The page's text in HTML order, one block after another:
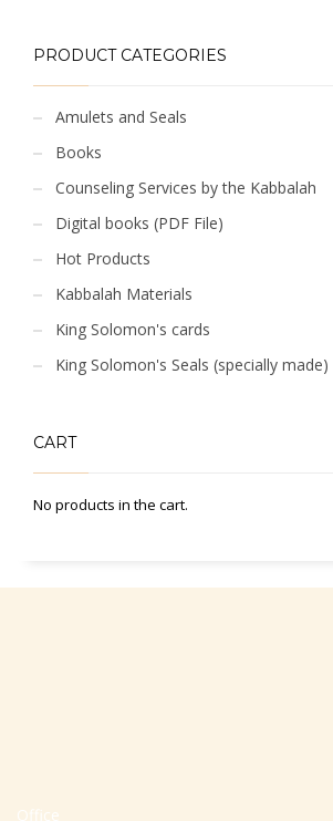
PRODUCT CATEGORIES
Amulets and Seals
Books
Counseling Services by the Kabbalah
Digital books (PDF File)
Hot Products
Kabbalah Materials
King Solomon's cards
King Solomon's Seals (specially made)
CART
No products in the cart.
Office